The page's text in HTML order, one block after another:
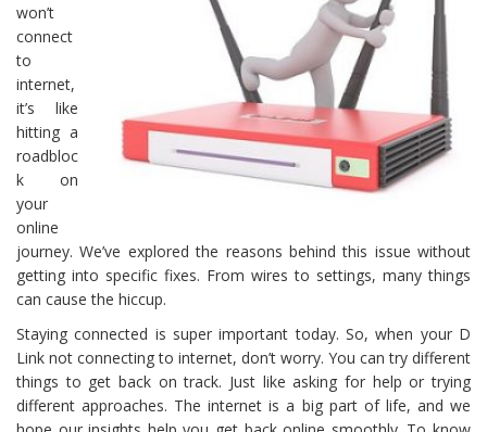
won’t
connect
to
internet,
it’s like
hitting a
roadbloc
k on
your
online
journey. We’ve explored the reasons behind this issue without
getting into specific fixes. From wires to settings, many things
can cause the hiccup.
Staying connected is super important today. So, when your D
Link not connecting to internet, don’t worry. You can try different
things to get back on track. Just like asking for help or trying
different approaches. The internet is a big part of life, and we